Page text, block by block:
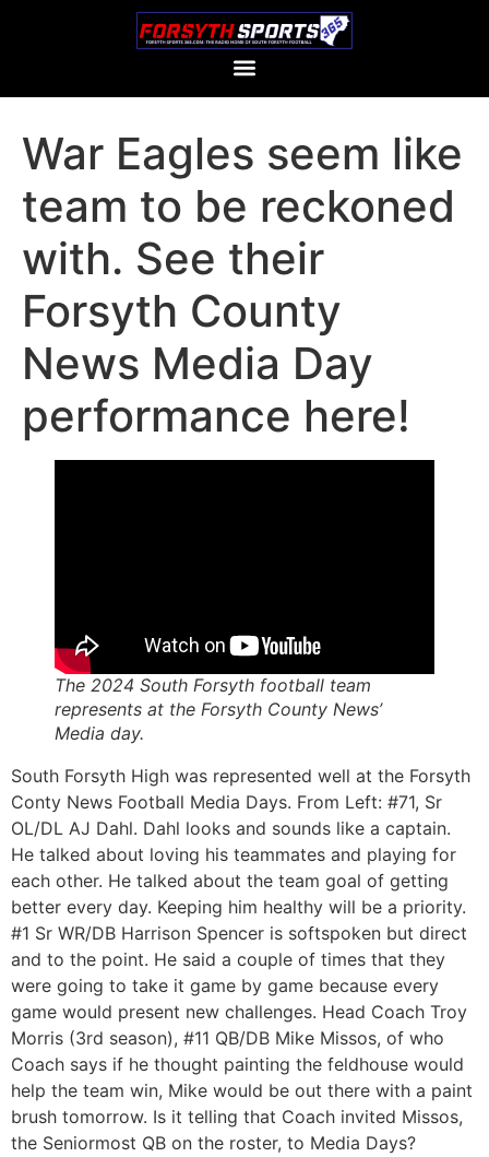
War Eagles seem like
team to be reckoned
with. See their
Forsyth County
News Media Day
performance here!
The 2024 South Forsyth football team
represents at the Forsyth County News’
Media day.
South Forsyth High was represented well at the Forsyth
Conty News Football Media Days. From Left: #71, Sr
OL/DL AJ Dahl. Dahl looks and sounds like a captain.
He talked about loving his teammates and playing for
each other. He talked about the team goal of getting
better every day. Keeping him healthy will be a priority.
#1 Sr WR/DB Harrison Spencer is softspoken but direct
and to the point. He said a couple of times that they
were going to take it game by game because every
game would present new challenges. Head Coach Troy
Morris (3rd season), #11 QB/DB Mike Missos, of who
Coach says if he thought painting the feldhouse would
help the team win, Mike would be out there with a paint
brush tomorrow. Is it telling that Coach invited Missos,
the Seniormost QB on the roster, to Media Days?